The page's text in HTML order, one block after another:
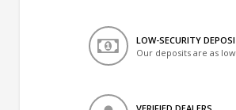
LOW-SECURITY
Our deposits are as low